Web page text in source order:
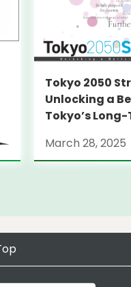
Tokyo 2050
Unlocking a
Tokyo’s
March 28, 2025